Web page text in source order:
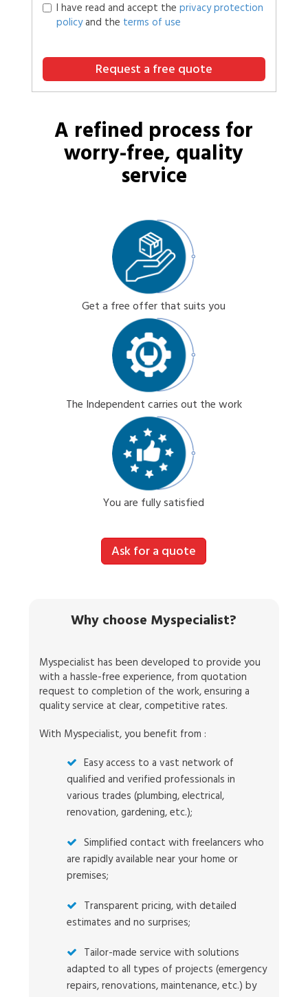
I have read and accept the privacy protection
policyand the terms of use
Request a free quote
A refined process for
worry-free, quality
service
Get a free offer that suits you
The Independent carries out the work
You are fully satisfied
Ask for a quote
Why choose Myspecialist?
Myspecialist has been developed to provide you
with a hassle-free experience, from quotation
request to completion of the work, ensuring a
quality service at clear, competitive rates.
With Myspecialist, you benefit from :
Easy access to a vast network of
qualified and verified professionals in
various trades (plumbing, electrical,
renovation, gardening, etc.);
Simplified contact with freelancers who
are rapidly available near your home or
premises;
Transparent pricing, with detailed
estimates and no surprises;
Tailor-made service with solutions
adapted to all types of projects (emergency
repairs, renovations, maintenance, etc.) by